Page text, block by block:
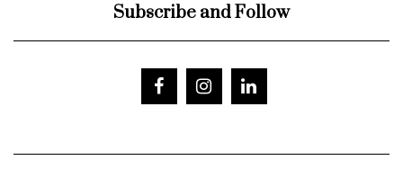
Subscribe and Follow